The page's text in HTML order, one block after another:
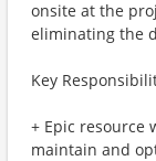
onsite at the
eliminating the
Key
+ Epic resource
maintain and